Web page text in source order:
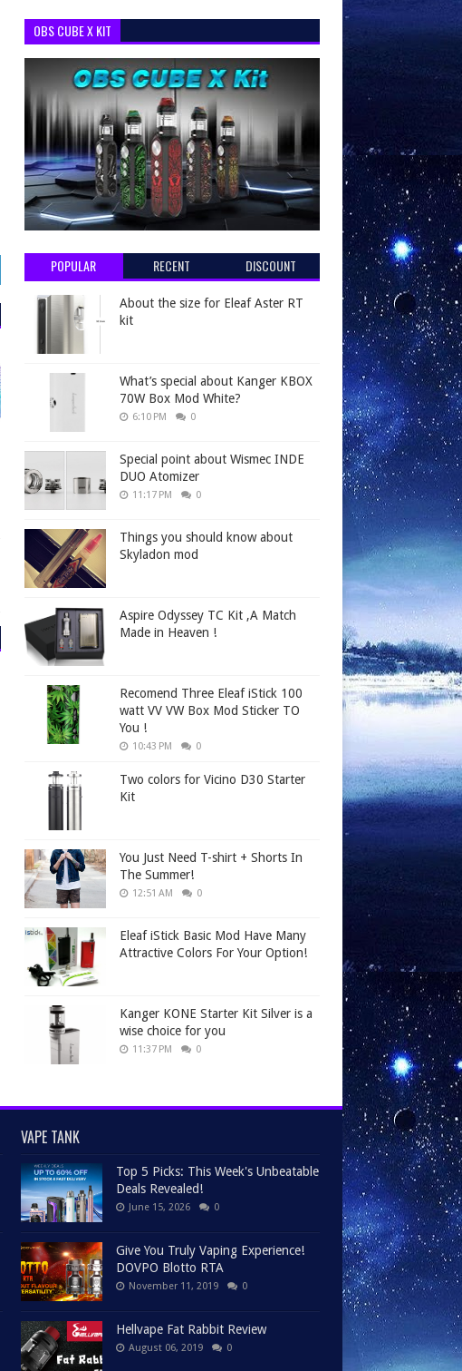
OBS CUBE X KIT
POPULAR RECENT DISCOUNT
About the size for Eleaf Aster RT
kit
What’s special about Kanger KBOX
70W Box Mod White?
6:10 PM 0
Special point about Wismec INDE
DUO Atomizer
11:17 PM 0
Things you should know about
Skyladon mod
Aspire Odyssey TC Kit ,A Match
Made in Heaven !
Recomend Three Eleaf iStick 100
watt VV VW Box Mod Sticker TO
You !
10:43 PM 0
Two colors for Vicino D30 Starter
Kit
You Just Need T-shirt + Shorts In
The Summer!
12:51 AM 0
Eleaf iStick Basic Mod Have Many
Attractive Colors For Your Option!
Kanger KONE Starter Kit Silver is a
wise choice for you
11:37 PM 0
VAPE TANK
Top 5 Picks: This Week's Unbeatable
Deals Revealed!
June 15, 2026 0
Give You Truly Vaping Experience!
DOVPO Blotto RTA
November 11, 2019 0
Hellvape Fat Rabbit Review
August 06, 2019 0